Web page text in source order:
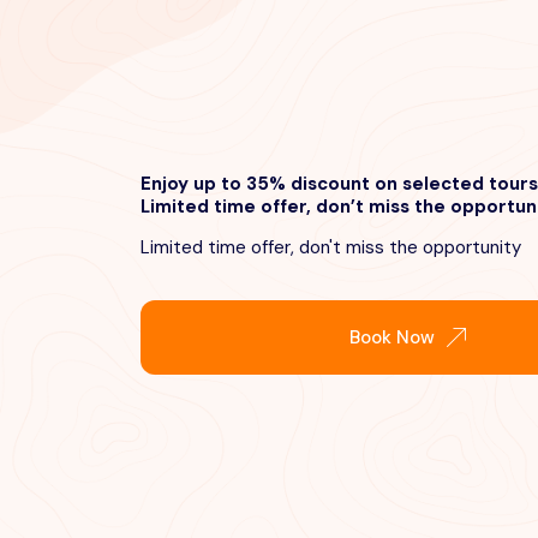
Enjoy up to 35% discount on selected tours
Limited time offer, don’t miss the
Limited time offer, don't miss the opportunity
Book Now